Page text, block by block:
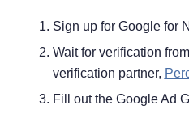
Sign up for Google for
Wait for verification
verification partner,
Fill out the Google Ad